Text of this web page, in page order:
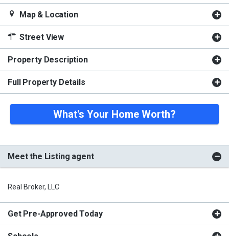
Map & Location
Street View
Property Description
Full Property Details
What's Your Home Worth?
Meet the Listing agent
Real Broker, LLC
Get Pre-Approved Today